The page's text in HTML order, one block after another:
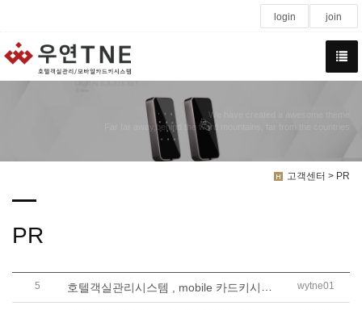
login join
We have created a awesome theme
Far far away,behind the word mountains, far from the countries
고객센터 > PR
PR
5 호텔객실관리시스템 , mobile 카드키시스템.. wytne01